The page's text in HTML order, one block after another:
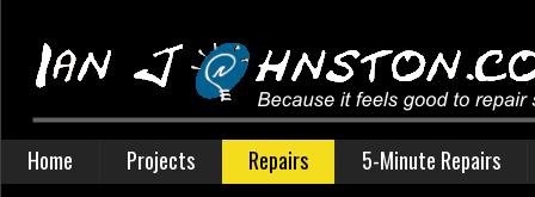
Home Projects Repairs 5-Minute Repairs